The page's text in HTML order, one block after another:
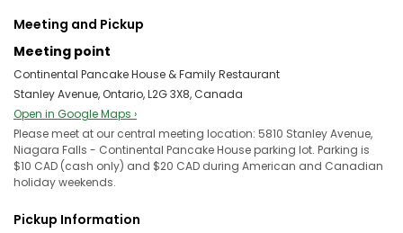
Meeting and Pickup
Meeting point
Continental Pancake House & Family Restaurant
Stanley Avenue, Ontario, L2G 3X8, Canada
Open in Google Maps ›
Please meet at our central meeting location: 5810 Stanley Avenue,
Niagara Falls - Continental Pancake House parking lot. Parking is
$10 CAD (cash only) and $20 CAD during American and Canadian
holiday weekends.
Pickup Information